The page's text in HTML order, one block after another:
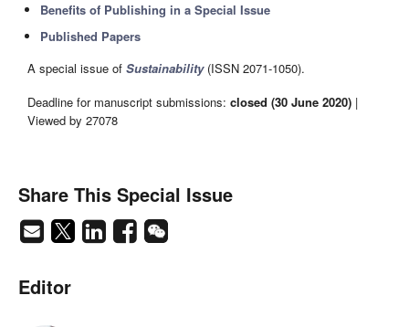
Benefits of Publishing in a Special Issue
Published Papers
A special issue of Sustainability(ISSN 2071-1050).
Deadline for manuscript submissions: closed (30 June 2020) |
Viewed by 27078
Share This Special Issue
Editor